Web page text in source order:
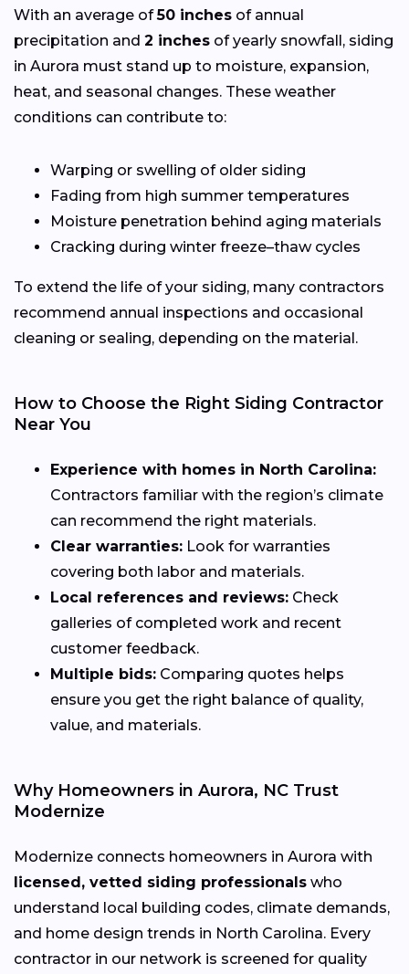
With an average of50 inches of annual
precipitation and 2 inches of yearly snowfall, siding
in Aurora must stand up to moisture, expansion,
heat, and seasonal changes. These weather
conditions can contribute to:
Warping or swelling of older siding
Fading from high summer temperatures
Moisture penetration behind aging materials
Cracking during winter freeze–thaw cycles
To extend the life of your siding, many contractors
recommend annual inspections and occasional
cleaning or sealing, depending on the material.
How to Choose the Right Siding Contractor
Near You
Experience with homes in North Carolina:
Contractors familiar with the region’s climate
can recommend the right materials.
Clear warranties: Look for warranties
covering both labor and materials.
Local references and reviews: Check
galleries of completed work and recent
customer feedback.
Multiple bids: Comparing quotes helps
ensure you get the right balance of quality,
value, and materials.
Why Homeowners in Aurora, NC Trust
Modernize
Modernize connects homeowners in Aurora with
licensed, vetted siding professionals who
understand local building codes, climate demands,
and home design trends in North Carolina. Every
contractor in our network is screened for quality